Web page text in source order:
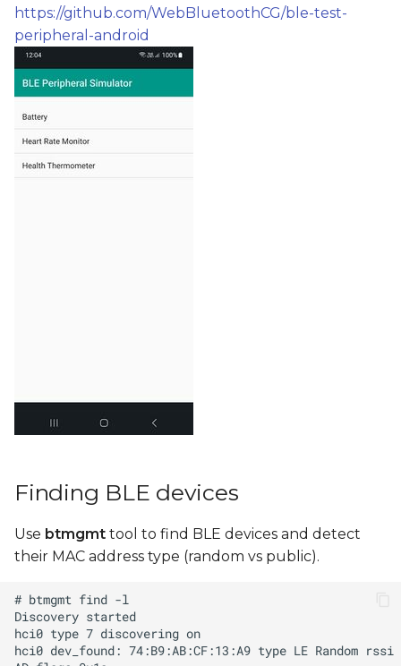
i
n
g
https://github.com/WebBluetoothCG/ble-test-
peripheral-android
Finding BLE devices
Use btmgmt tool to find BLE devices and detect
their MAC address type (random vs public).